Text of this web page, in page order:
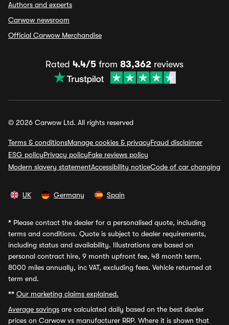
Authors and experts
Carwow newsroom
Official Carwow Merchandise
Rated 4.4/5 from 83,362 reviews
© 2026 Carwow Ltd. All rights reserved
Terms & conditionsManage cookies & privacyFraud disclaimer
ESG policyPrivacy policyFake reviews policy
Modern slavery statementAccessibility noticeCode of car changing
UK Germany Spain
* Please contact the dealer for a personalised quote, including
terms and conditions. Quote is subject to dealer requirements,
including status and availability. Illustrations are based on
personal contract hire, 9 month upfront fee, 48 month term,
8000 miles annually, inc VAT, excluding fees. Vehicle returned at
term end.
** Our marketing claims explained.
Average savings are calculated daily based on the best dealer
prices on Carwow vs manufacturer RRP. Where it is shown that